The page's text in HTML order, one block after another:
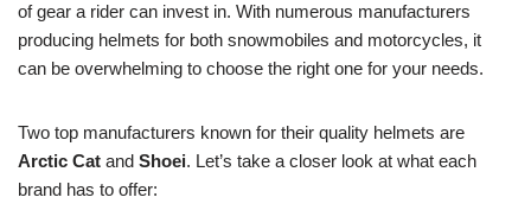
of gear a rider can invest in. With numerous manufacturers
producing helmets for both snowmobiles and motorcycles, it
can be overwhelming to choose the right one for your needs.
Two top manufacturers known for their quality helmets are
Arctic Cat and Shoei. Let’s take a closer look at what each
brand has to offer: